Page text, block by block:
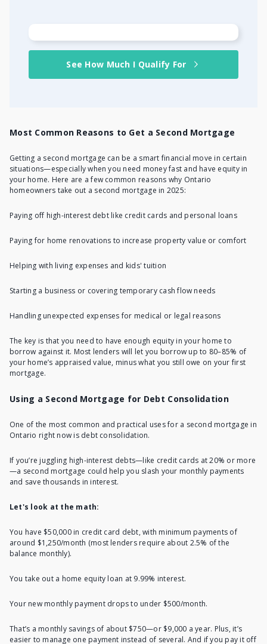
See How Much I Qualify For
Most Common Reasons to Get a Second Mortgage
Getting a second mortgage can be a smart financial move in certain
situations—especially when you need money fast and have equity in
your home. Here are a few common reasons why Ontario
homeowners take out a second mortgage in 2025:
Paying off high-interest debtlike credit cards and personal loans
Paying for home renovations to increase property value or comfort
Helping with living expenses and kids' tuition
Starting a business or covering temporary cash flow needs
Handling unexpected expenses for medical or legal reasons
The key is that you need to have enough equity in your home to
borrow against it. Most lenders will let you borrow up to 80–85% of
your home’s appraised value, minus what you still owe on your first
mortgage.
Using a Second Mortgage for Debt Consolidation
One of the most common and practical uses for a second mortgage in
Ontario right now is debt consolidation.
If you’re juggling high-interest debts—like credit cards at 20% or more
—a second mortgage could help you slash your monthly payments
and save thousands in interest.
Let's look at the math:
You have $50,000 in credit card debt, with minimum payments of
around $1,250/month (most lenders require about 2.5% of the
balance monthly).
You take out a home equity loan at 9.99% interest.
Your new monthly paymentdrops to under $500/month.
That’s a monthly savings of about $750—or $9,000 a year. Plus, it’s
easier to manage one payment instead of several. And if you pay it off